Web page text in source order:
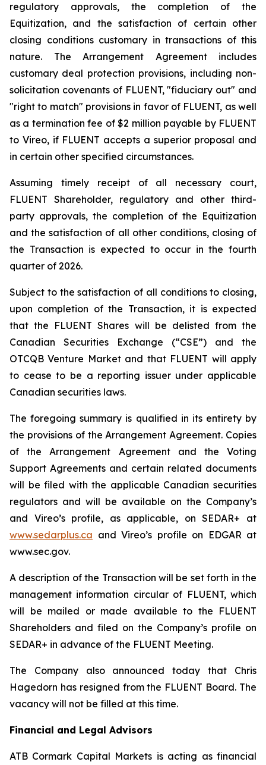
regulatory approvals, the completion of the
Equitization, and the satisfaction of certain other
closing conditions customary in transactions of this
nature. The Arrangement Agreement includes
customary deal protection provisions, including non-
solicitation covenants of FLUENT, "fiduciary out" and
"right to match" provisions in favor of FLUENT, as well
as a termination fee of $2 million payable by FLUENT
to Vireo, if FLUENT accepts a superior proposal and
in certain other specified circumstances.
Assuming timely receipt of all necessary court,
FLUENT Shareholder, regulatory and other third-
party approvals, the completion of the Equitization
and the satisfaction of all other conditions, closing of
the Transaction is expected to occur in the fourth
quarter of 2026.
Subject to the satisfaction of all conditions to closing,
upon completion of the Transaction, it is expected
that the FLUENT Shares will be delisted from the
Canadian Securities Exchange (“CSE”) and the
OTCQB Venture Market and that FLUENT will apply
to cease to be a reporting issuer under applicable
Canadian securities laws.
The foregoing summary is qualified in its entirety by
the provisions of the Arrangement Agreement. Copies
of the Arrangement Agreement and the Voting
Support Agreements and certain related documents
will be filed with the applicable Canadian securities
regulators and will be available on the Company’s
and Vireo’s profile, as applicable, on SEDAR+ at
www.sedarplus.ca and Vireo’s profile on EDGAR at
www.sec.gov.
A description of the Transaction will be set forth in the
management information circular of FLUENT, which
will be mailed or made available to the FLUENT
Shareholders and filed on the Company’s profile on
SEDAR+ in advance of the FLUENT Meeting.
The Company also announced today that Chris
Hagedorn has resigned from the FLUENT Board. The
vacancy will not be filled at this time.
Financial and Legal Advisors
ATB Cormark Capital Markets is acting as financial